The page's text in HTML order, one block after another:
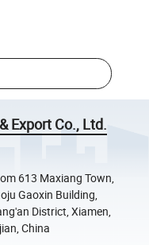
Export Co., Ltd.
613 Maxiang Town,
Gaoxin Building,
District, Xiamen,
China